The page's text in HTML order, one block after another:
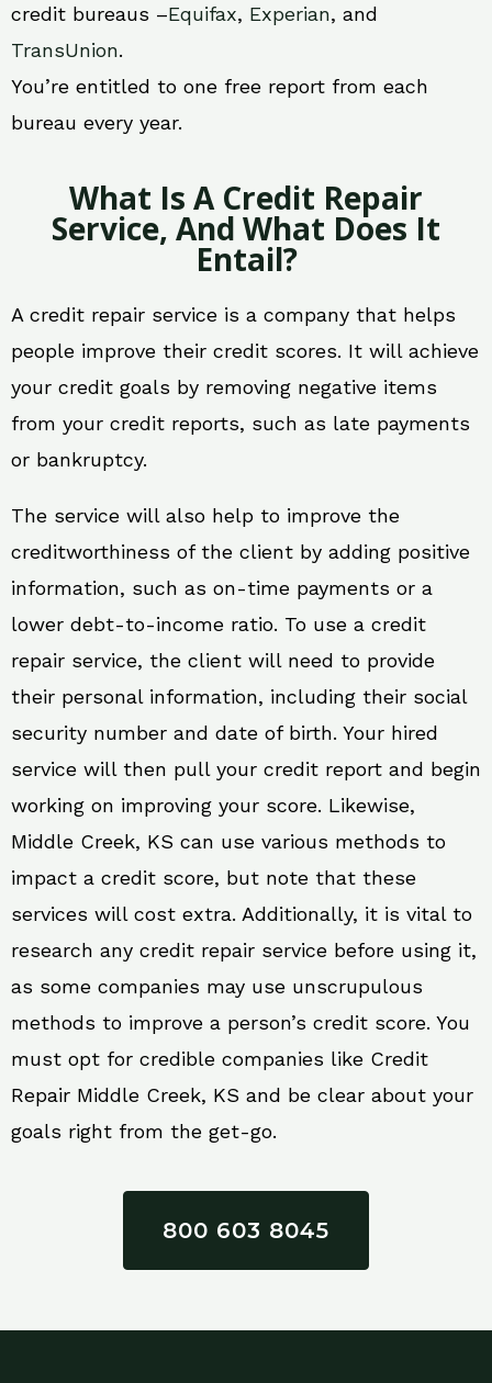
credit bureaus –Equifax, Experian, and
TransUnion.
You’re entitled to one free report from each
bureau every year.
What Is A Credit Repair
Service, And What Does It
Entail?
A credit repair service is a company that helps
people improve their credit scores. It will achieve
your credit goals by removing negative items
from your credit reports, such as late payments
or bankruptcy.
The service will also help to improve the
creditworthiness of the client by adding positive
information, such as on-time payments or a
lower debt-to-income ratio. To use a credit
repair service, the client will need to provide
their personal information, including their social
security number and date of birth. Your hired
service will then pull your credit report and begin
working on improving your score. Likewise,
Middle Creek, KS can use various methods to
impact a credit score, but note that these
services will cost extra. Additionally, it is vital to
research any credit repair service before using it,
as some companies may use unscrupulous
methods to improve a person’s credit score. You
must opt for credible companies like Credit
Repair Middle Creek, KS and be clear about your
goals right from the get-go.
800 603 8045